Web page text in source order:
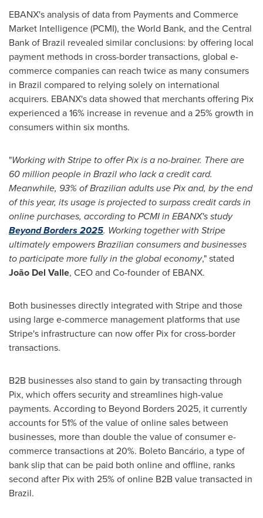
EBANX's analysis of data from Payments and Commerce
Market Intelligence (PCMI), the World Bank, and the Central
Bank of Brazil revealed similar conclusions: by offering local
payment methods in cross-border transactions, global e-
commerce companies can reach twice as many consumers
in Brazil compared to relying solely on international
acquirers. EBANX's data showed that merchants offering Pix
experienced a 16% increase in revenue and a 25% growth in
consumers within six months.
"Working with Stripe to offer Pix is a no-brainer. There are
60 million people in Brazil who lack a credit card.
Meanwhile, 93% of Brazilian adults use Pix and, by the end
of this year, its usage is projected to surpass credit cards in
online purchases, according to PCMI in EBANX's study
Beyond Borders 2025. Working together with Stripe
ultimately empowers Brazilian consumers and businesses
to participate more fully in the global economy," stated
João Del Valle, CEO and Co-founder of EBANX.
Both businesses directly integrated with Stripe and those
using large e-commerce management platforms that use
Stripe's infrastructure can now offer Pix for cross-border
transactions.
B2B businesses also stand to gain by transacting through
Pix, which offers security and streamlines high-value
payments. According to Beyond Borders 2025, it currently
accounts for 51% of the value of online sales between
businesses, more than double the value of consumer e-
commerce transactions at 20%. Boleto Bancário, a type of
bank slip that can be paid both online and offline, ranks
second after Pix with 25% of online B2B value transacted in
Brazil.